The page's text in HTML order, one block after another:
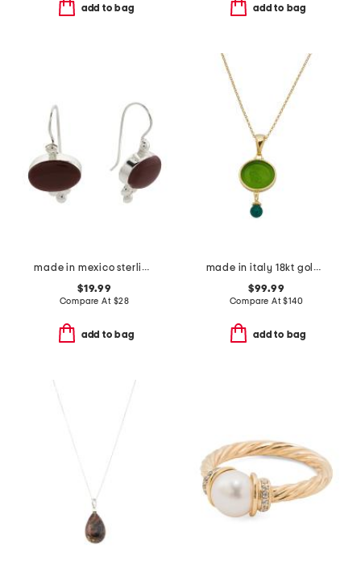
add to bag add to bag
made in mexico sterling plated red jasper earrings
$19.99
Compare At $28
add to bag
made in italy 18kt gold plated chimera venetian glass pendant necklace
$99.99
Compare At$140
add to bag